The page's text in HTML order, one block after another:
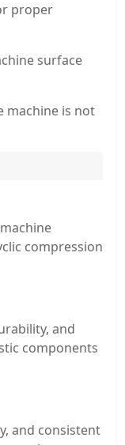
proper
surface
machine is not
compression
and
components
and consistent